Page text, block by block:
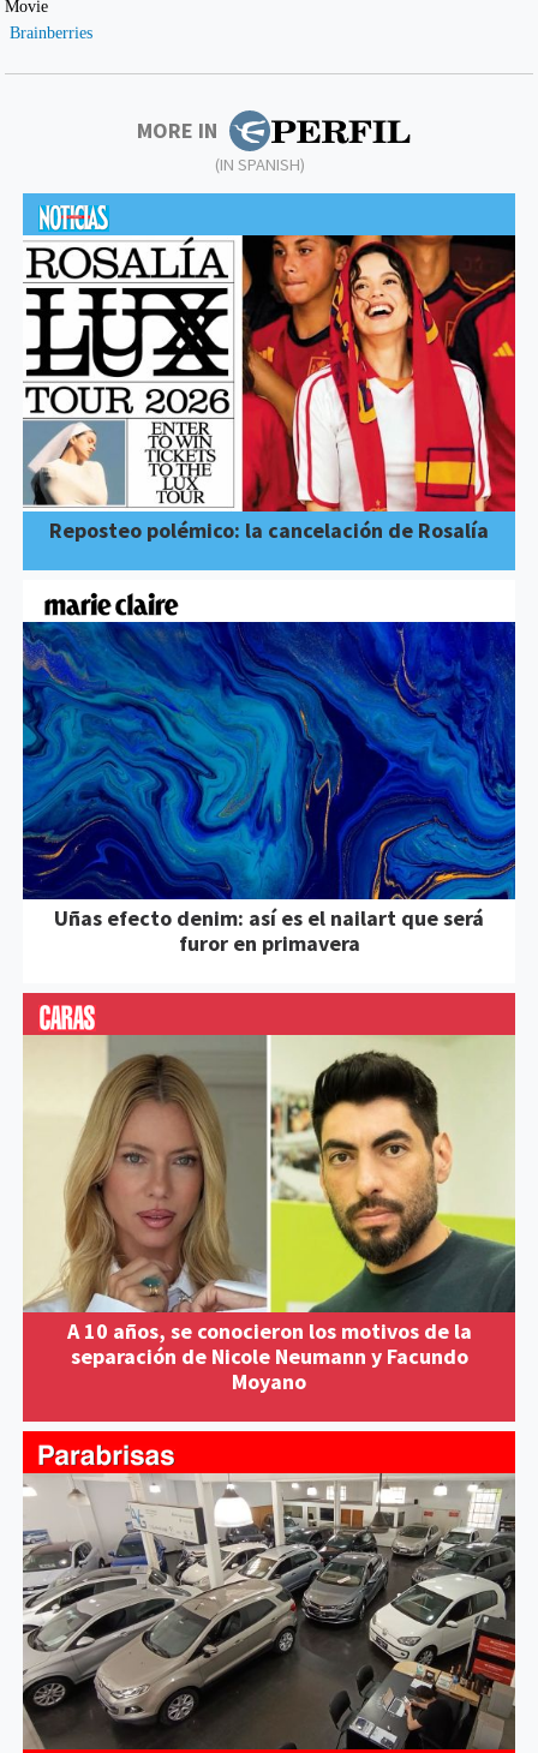
MORE IN
(IN SPANISH)
Reposteo polémico: la cancelación de Rosalía
Uñas efecto denim: así es el nailart que será
furor en primavera
A 10 años, se conocieron los motivos de la
separación de Nicole Neumann y Facundo
Moyano